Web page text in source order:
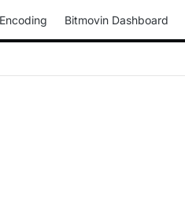
Encoding Bitmovin Dashboard